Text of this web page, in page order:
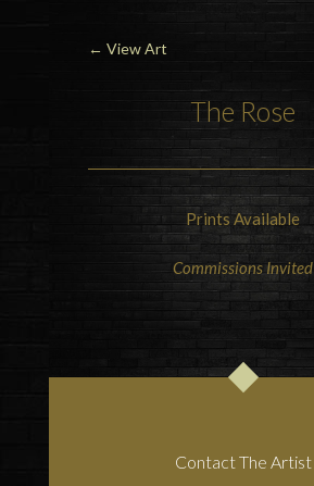
← View Art
The Rose
Prints Available
Commissions Invited
Contact The Artist